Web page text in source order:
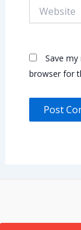
Save
browser for